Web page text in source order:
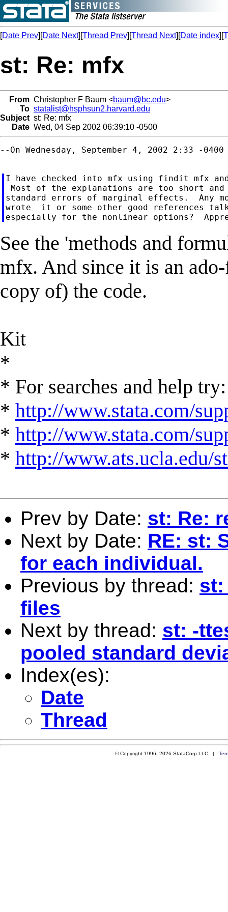
[Date Prev][Date Next][Thread Prev][Thread Next][Date index][
st: Re: mfx
From Christopher F Baum <baum@bc.edu>
To statalist@hsphsun2.harvard.edu
Subject st: Re: mfx
Date Wed, 04 Sep 2002 06:39:10 -0500
--On Wednesday, September 4, 2002 2:33 -
I have checked into mfx using findit mfx
Most of the explanations are too short
standard errors of marginal effects.  Any
wrote  it or some other good references
See the 'methods and
mfx. And since it is an
copy of) the code.
Kit
*
* For searches and help try:
* http://www.stata.com/
* http://www.stata.com/
* http://www.ats.ucla.edu/
Prev by Date: st: Re:
Next by Date: RE: st:
for each individual.
Previous by thread: st:
files
Next by thread: st: -
pooled standard
Index(es):
Date
Thread
© Copyright 1996–2026 StataCorp LLC |